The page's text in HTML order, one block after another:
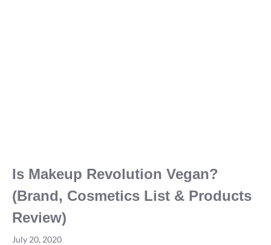
Is Makeup Revolution Vegan?
(Brand, Cosmetics List & Products
Review)
July 20, 2020